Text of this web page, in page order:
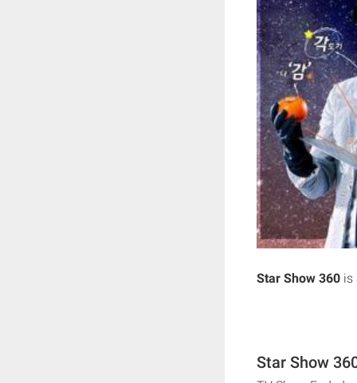
Star Show 360 is
Star Show